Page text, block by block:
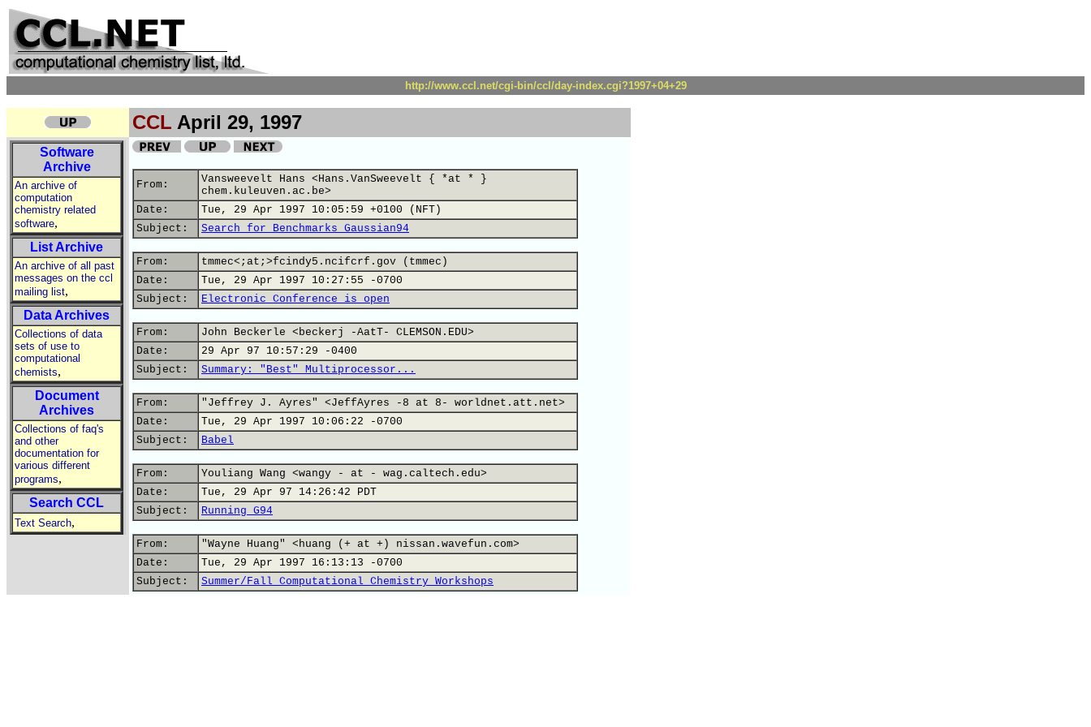
http://www.ccl.net/cgi-bin/ccl/day-index.cgi?1997+04+29
CCL April 29, 1997
Software
Archive
An archive of
computation
chemistry related
software,
List Archive
An archive of all past
messages on the ccl
mailing list,
Data Archives
Collections of data
sets of use to
computational
chemists,
Document
Archives
Collections of faq's
and other
documentation for
various different
programs,
Search CCL
Text Search,
From:
Vansweevelt Hans <Hans.VanSweevelt { *at * }
chem.kuleuven.ac.be>
Date:
Tue, 29 Apr 1997 10:05:59 +0100 (NFT)
Subject:
Search for Benchmarks Gaussian94
From:
tmmec<;at;>fcindy5.ncifcrf.gov (tmmec)
Date:
Tue, 29 Apr 1997 10:27:55 -0700
Subject:
Electronic Conference is open
From:
John Beckerle <beckerj -AatT- CLEMSON.EDU>
Date:
29 Apr 97 10:57:29 -0400
Subject:
Summary: "Best" Multiprocessor...
From:
"Jeffrey J. Ayres" <JeffAyres -8 at 8- worldnet.att.net>
Date:
Tue, 29 Apr 1997 10:06:22 -0700
Subject:
Babel
From:
Youliang Wang <wangy - at - wag.caltech.edu>
Date:
Tue, 29 Apr 97 14:26:42 PDT
Subject:
Running G94
From:
"Wayne Huang" <huang (+ at +) nissan.wavefun.com>
Date:
Tue, 29 Apr 1997 16:13:13 -0700
Subject:
Summer/Fall Computational Chemistry Workshops